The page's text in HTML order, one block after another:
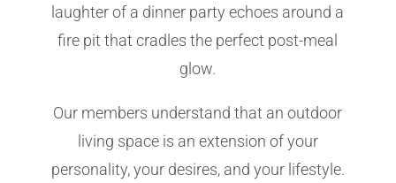
laughter of a dinner party echoes around a
fire pit that cradles the perfect post-meal
glow.
Our members understand that an outdoor
living space is an extension of your
personality, your desires, and your lifestyle.